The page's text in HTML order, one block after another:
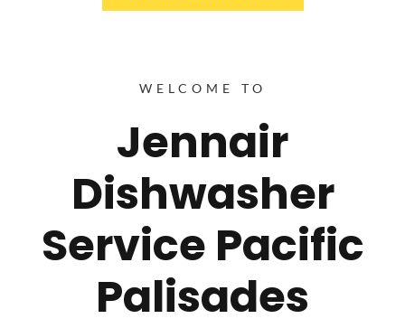
WELCOME TO
Jennair
Dishwasher
Service Pacific
Palisades